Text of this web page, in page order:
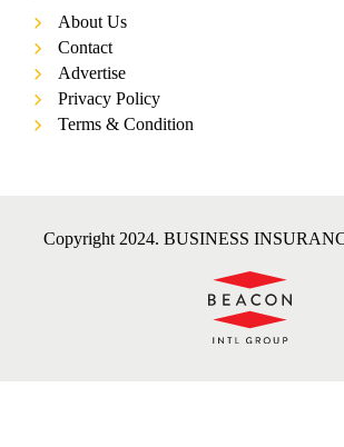
About Us
Contact
Advertise
Privacy Policy
Terms & Condition
Copyright 2024. BUSINESS